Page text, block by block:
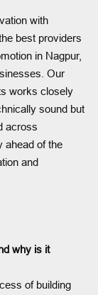
with
best providers
in Nagpur,
Our
works closely
sound but
across
ahead of the
and
why is it
of building